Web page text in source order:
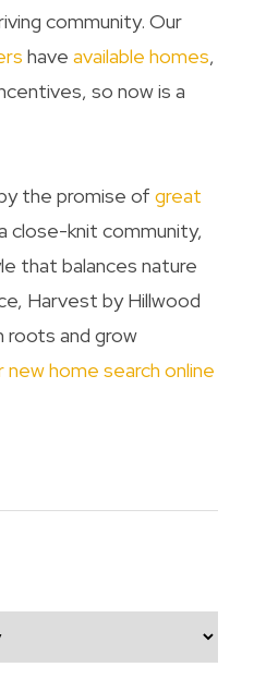
community. Our
haveavailable homes,
so now is a
the promise ofgreat
close-knit community,
that balances nature
Harvest by Hillwood
roots and grow
home search online